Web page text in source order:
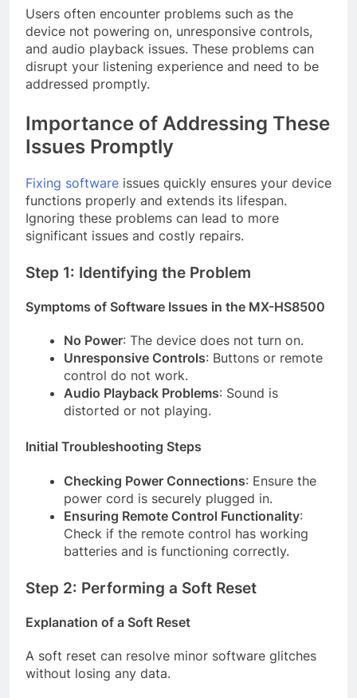
Users often encounter problems such as the
device not powering on, unresponsive controls,
and audio playback issues. These problems can
disrupt your listening experience and need to be
addressed promptly.
Importance of Addressing These
Issues Promptly
Fixing software issues quickly ensures your device
functions properly and extends its lifespan.
Ignoring these problems can lead to more
significant issues and costly repairs.
Step 1: Identifying the Problem
Symptoms of Software Issues in the MX-HS8500
No Power: The device does not turn on.
Unresponsive Controls: Buttons or remote
control do not work.
Audio Playback Problems: Sound is
distorted or not playing.
Initial Troubleshooting Steps
Checking Power Connections: Ensure the
power cord is securely plugged in.
Ensuring Remote Control Functionality:
Check if the remote control has working
batteries and is functioning correctly.
Step 2: Performing a Soft Reset
Explanation of a Soft Reset
A soft reset can resolve minor software glitches
without losing any data.